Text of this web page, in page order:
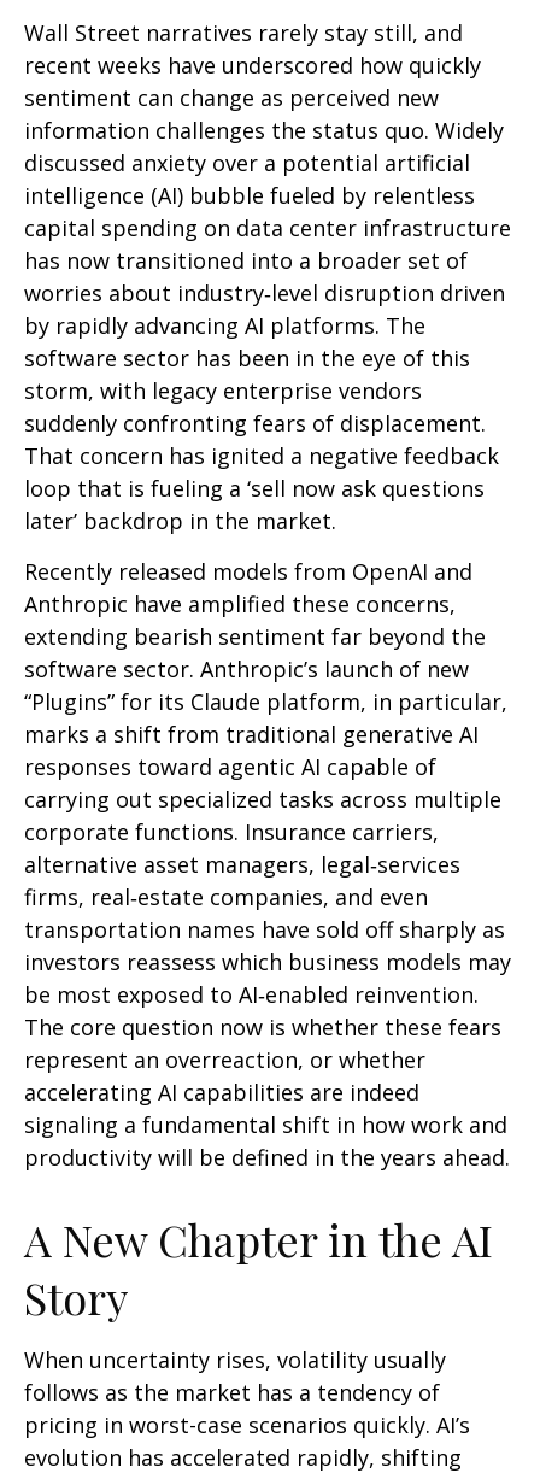
Wall Street narratives rarely stay still, and
recent weeks have underscored how quickly
sentiment can change as perceived new
information challenges the status quo. Widely
discussed anxiety over a potential artificial
intelligence (AI) bubble fueled by relentless
capital spending on data center infrastructure
has now transitioned into a broader set of
worries about industry‑level disruption driven
by rapidly advancing AI platforms. The
software sector has been in the eye of this
storm, with legacy enterprise vendors
suddenly confronting fears of displacement.
That concern has ignited a negative feedback
loop that is fueling a ‘sell now ask questions
later’ backdrop in the market.
Recently released models from OpenAI and
Anthropic have amplified these concerns,
extending bearish sentiment far beyond the
software sector. Anthropic’s launch of new
“Plugins” for its Claude platform, in particular,
marks a shift from traditional generative AI
responses toward agentic AI capable of
carrying out specialized tasks across multiple
corporate functions. Insurance carriers,
alternative asset managers, legal‑services
firms, real‑estate companies, and even
transportation names have sold off sharply as
investors reassess which business models may
be most exposed to AI‑enabled reinvention.
The core question now is whether these fears
represent an overreaction, or whether
accelerating AI capabilities are indeed
signaling a fundamental shift in how work and
productivity will be defined in the years ahead.
A New Chapter in the AI
Story
When uncertainty rises, volatility usually
follows as the market has a tendency of
pricing in worst-case scenarios quickly. AI’s
evolution has accelerated rapidly, shifting